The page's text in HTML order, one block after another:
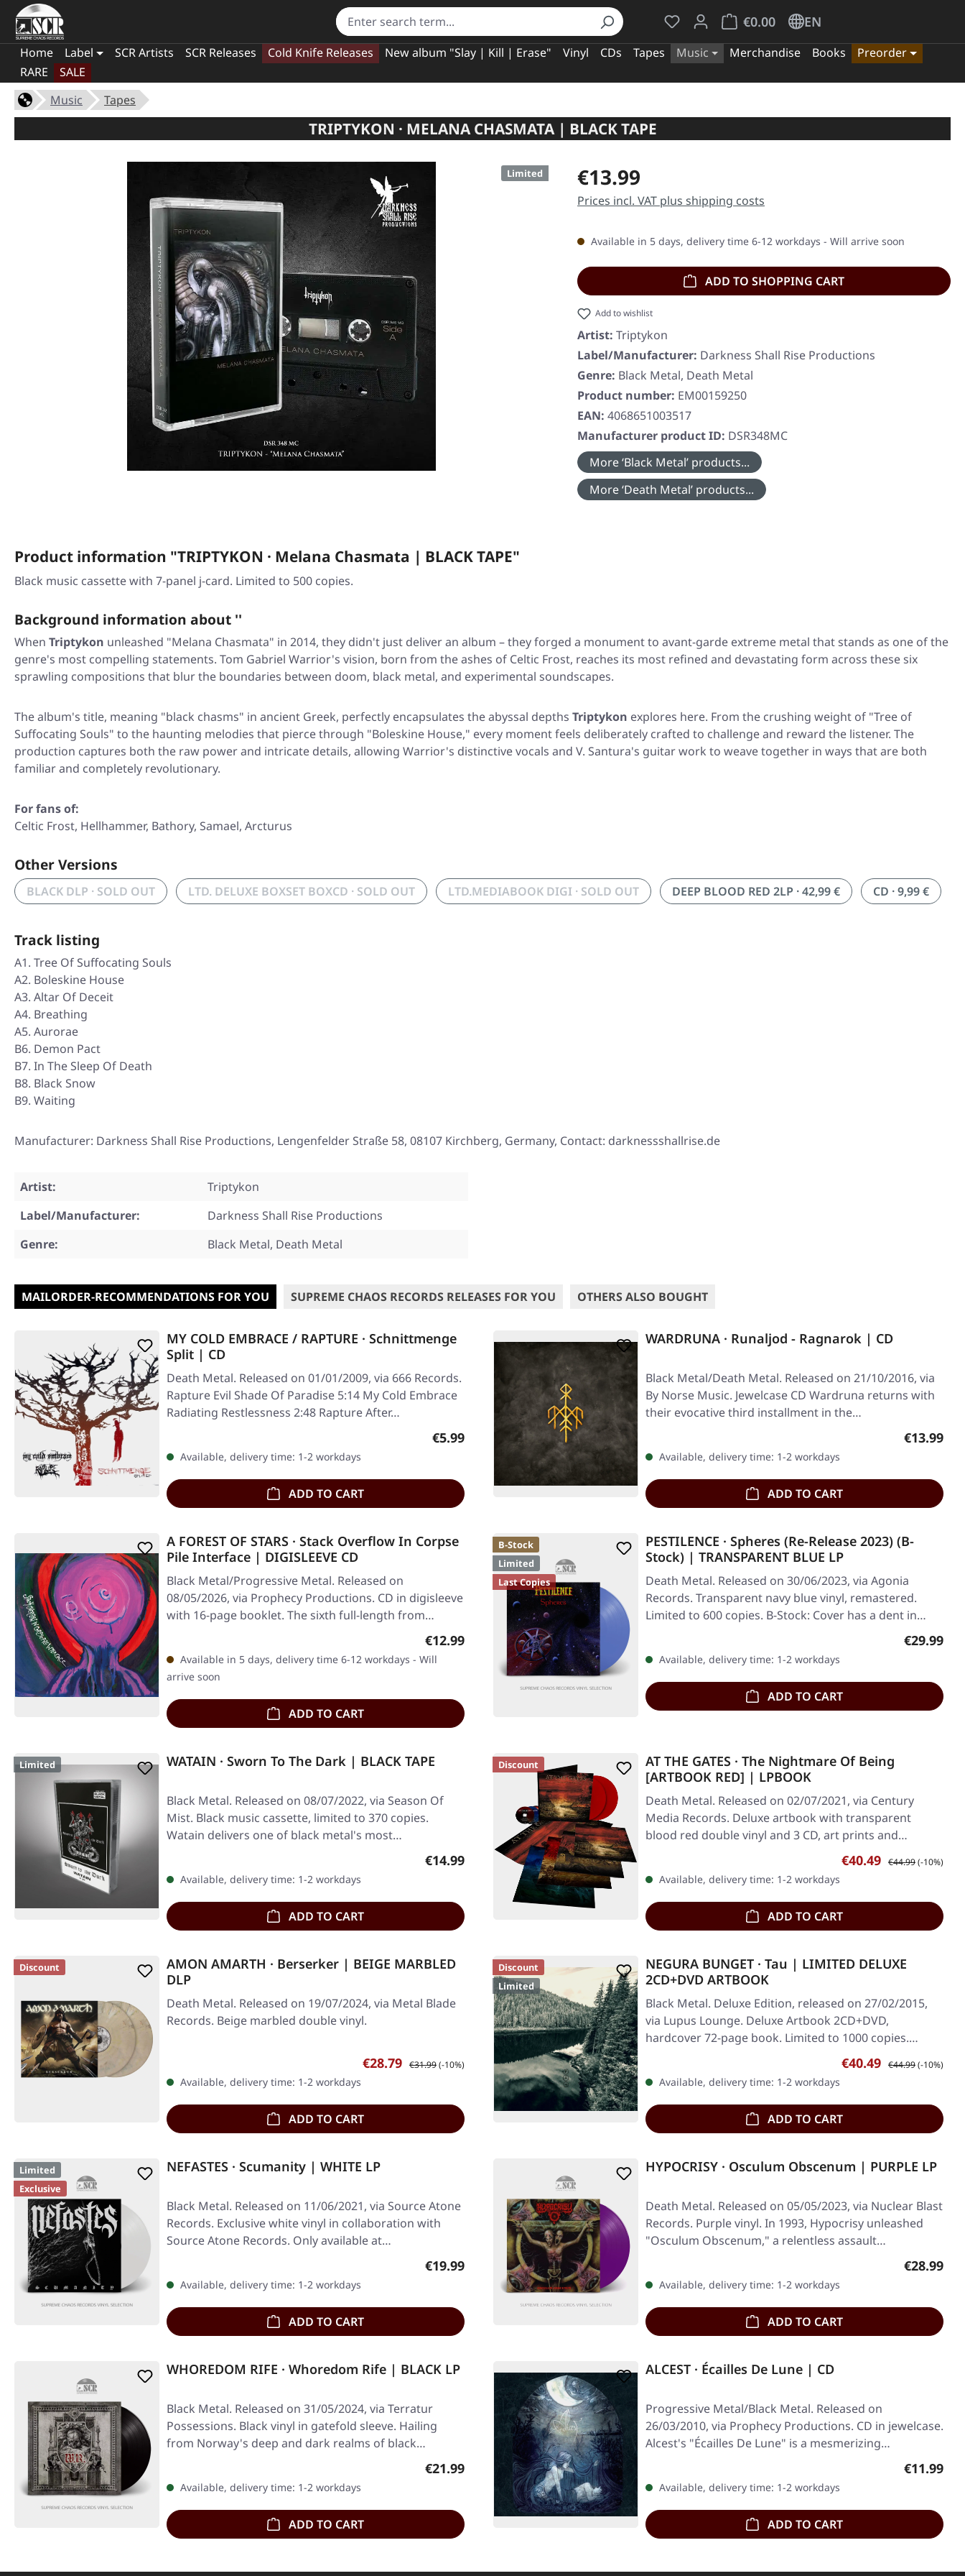
You have 0 wishlist items
€0.00
Shopping cart contains 0 items. The cart
EN
Home Label SCR Artists SCR Releases Cold Knife Releases New album "Slay | Kill | Erase" Vinyl CDs Tapes Music Merchandise Books
Preorder
RARE
SALE
Music
Tapes
TRIPTYKON · MELANA CHASMATA | BLACK TAPE
Limited Regular price:
€13.99
Prices incl. VAT plus shipping costs
Available in 5 days, delivery time 6-12 workdays - Will arrive soon
ADD TO SHOPPING CART
Add to wishlist
Artist: Triptykon
Label/Manufacturer: Darkness Shall Rise Productions
Genre: Black Metal, Death Metal
Product number: EM00159250
EAN: 4068651003517
Manufacturer product ID: DSR348MC
More ‘Black Metal’ products...
More ‘Death Metal’ products...
Product information "TRIPTYKON · Melana Chasmata | BLACK TAPE"
Black music cassette with 7-panel j-card. Limited to 500 copies.
Background information about ''
When Triptykon unleashed "Melana Chasmata" in 2014, they didn't just deliver an album – they forged a monument to avant-garde extreme metal that stands as one of the
genre's most compelling statements. Tom Gabriel Warrior's vision, born from the ashes of Celtic Frost, reaches its most refined and devastating form across these six
sprawling compositions that blur the boundaries between doom, black metal, and experimental soundscapes.
The album's title, meaning "black chasms" in ancient Greek, perfectly encapsulates the abyssal depths Triptykon explores here. From the crushing weight of "Tree of
Suffocating Souls" to the haunting melodies that pierce through "Boleskine House," every moment feels deliberately crafted to challenge and reward the listener. The
production captures both the raw power and intricate details, allowing Warrior's distinctive vocals and V. Santura's guitar work to weave together in ways that are both
familiar and completely revolutionary.
For fans of:
Celtic Frost, Hellhammer, Bathory, Samael, Arcturus
Other Versions
BLACK DLP · SOLD OUT LTD. DELUXE BOXSET BOXCD · SOLD OUT LTD.MEDIABOOK DIGI · SOLD OUT DEEP BLOOD RED 2LP · 42,99 € CD · 9,99 €
Track listing
A1. Tree Of Suffocating Souls
A2. Boleskine House
A3. Altar Of Deceit
A4. Breathing
A5. Aurorae
B6. Demon Pact
B7. In The Sleep Of Death
B8. Black Snow
B9. Waiting
Manufacturer: Darkness Shall Rise Productions, Lengenfelder Straße 58, 08107 Kirchberg, Germany, Contact: darknessshallrise.de
Artist:
Triptykon
Label/Manufacturer:
Darkness Shall Rise Productions
Genre:
Black Metal, Death Metal
MAILORDER-RECOMMENDATIONS FOR YOU SUPREME CHAOS RECORDS RELEASES FOR YOU OTHERS ALSO BOUGHT
MY COLD EMBRACE / RAPTURE · Schnittmenge
Split | CD
Death Metal. Released on 01/01/2009, via 666 Records.
Rapture Evil Shade Of Paradise 5:14 My Cold Embrace
Radiating Restlessness 2:48 Rapture After…
Regular price:
€5.99
Available, delivery time: 1-2 workdays
ADD TO CART
WARDRUNA · Runaljod - Ragnarok | CD
Black Metal/Death Metal. Released on 21/10/2016, via
By Norse Music. Jewelcase CD Wardruna returns with
their evocative third installment in the…
Regular
€13.99
Available, delivery time: 1-2 workdays
ADD TO CART
A FOREST OF STARS · Stack Overflow In Corpse
Pile Interface | DIGISLEEVE CD
Black Metal/Progressive Metal. Released on
08/05/2026, via Prophecy Productions. CD in digisleeve
with 16-page booklet. The sixth full-length from…
Regular price:
€12.99
Available in 5 days, delivery time 6-12 workdays - Will
arrive soon
ADD TO CART
B-Stock
Limited
Last Copies
PESTILENCE · Spheres (Re-Release 2023) (B-
Stock) | TRANSPARENT BLUE LP
Death Metal. Released on 30/06/2023, via Agonia
Records. Transparent navy blue vinyl, remastered.
Limited to 600 copies. B-Stock: Cover has a dent in…
Regular
€29.99
Available, delivery time: 1-2 workdays
ADD TO CART
Limited WATAIN · Sworn To The Dark | BLACK TAPE
Black Metal. Released on 08/07/2022, via Season Of
Mist. Black music cassette, limited to 370 copies.
Watain delivers one of black metal's most…
Regular price:
€14.99
Available, delivery time: 1-2 workdays
ADD TO CART
Discount
AT THE GATES · The Nightmare Of Being
[ARTBOOK RED] | LPBOOK
Death Metal. Released on 02/07/2021, via Century
Media Records. Deluxe artbook with transparent
blood red double vinyl and 3 CD, art prints and…
Sale price:
€40.49 Regular price:
€44.99(-10%)
Available, delivery time: 1-2 workdays
ADD TO CART
Discount
AMON AMARTH · Berserker | BEIGE MARBLED
DLP
Death Metal. Released on 19/07/2024, via Metal Blade
Records. Beige marbled double vinyl.
Sale price:
€28.79 Regular price:
€31.99(-10%)
Available, delivery time: 1-2 workdays
ADD TO CART
Discount
Limited
NEGURA BUNGET · Tau | LIMITED DELUXE
2CD+DVD ARTBOOK
Black Metal. Deluxe Edition, released on 27/02/2015,
via Lupus Lounge. Deluxe Artbook 2CD+DVD,
hardcover 72-page book. Limited to 1000 copies.…
Sale price:
€40.49 Regular price:
€44.99(-10%)
Available, delivery time: 1-2 workdays
ADD TO CART
Limited
Exclusive
NEFASTES · Scumanity | WHITE LP
Black Metal. Released on 11/06/2021, via Source Atone
Records. Exclusive white vinyl in collaboration with
Source Atone Records. Only available at…
Regular price:
€19.99
Available, delivery time: 1-2 workdays
ADD TO CART
HYPOCRISY · Osculum Obscenum | PURPLE LP
Death Metal. Released on 05/05/2023, via Nuclear Blast
Records. Purple vinyl. In 1993, Hypocrisy unleashed
"Osculum Obscenum," a relentless assault…
Regular
€28.99
Available, delivery time: 1-2 workdays
ADD TO CART
WHOREDOM RIFE · Whoredom Rife | BLACK LP
Black Metal. Released on 31/05/2024, via Terratur
Possessions. Black vinyl in gatefold sleeve. Hailing
from Norway's deep and dark realms of black…
Regular price:
€21.99
Available, delivery time: 1-2 workdays
ADD TO CART
ALCEST · Écailles De Lune | CD
Progressive Metal/Black Metal. Released on
26/03/2010, via Prophecy Productions. CD in jewelcase.
Alcest's "Écailles De Lune" is a mesmerizing…
Regular
€11.99
Available, delivery time: 1-2 workdays
ADD TO CART